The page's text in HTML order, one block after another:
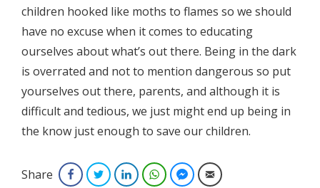
children hooked like moths to flames so we should
have no excuse when it comes to educating
ourselves about what’s out there. Being in the dark
is overrated and not to mention dangerous so put
yourselves out there, parents, and although it is
difficult and tedious, we just might end up being in
the know just enough to save our children.
Share FacebookTwitterLinkedInWhatsAppFacebook Messenger
Email